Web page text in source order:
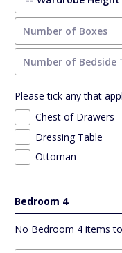
Please tick any that
Chest of Drawers
Dressing Table
Ottoman
Bedroom 4
No Bedroom 4 items